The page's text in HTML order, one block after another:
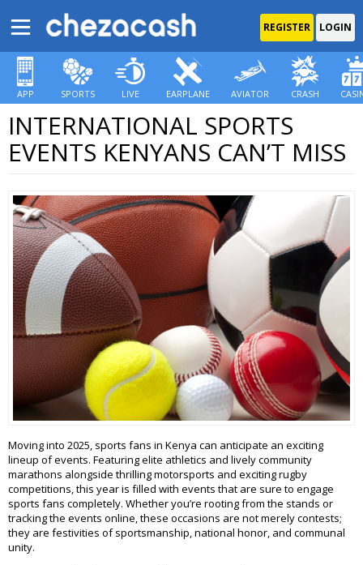
REGISTER LOGIN
APP SPORTS LIVE EARPLANE AVIATOR CRASH
INTERNATIONAL SPORTS
EVENTS KENYANS CAN’T MISS
Moving into 2025, sports fans in Kenya can anticipate an exciting
lineup of events. Featuring elite athletics and lively community
marathons alongside thrilling motorsports and exciting rugby
competitions, this year is filled with events that are sure to engage
sports fans completely. Whether you’re rooting from the stands or
tracking the events online, these occasions are not merely contests;
they are festivities of sportsmanship, national honor, and communal
unity.